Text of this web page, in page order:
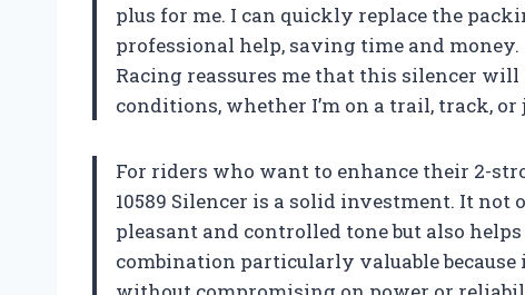
plus for me. I can quickly replace the
professional help, saving time and
Racing reassures me that this silencer
conditions, whether I’m on a trail, track,
For riders who want to enhance their 2-
10589 Silencer is a solid investment. It
pleasant and controlled tone but also
combination particularly valuable